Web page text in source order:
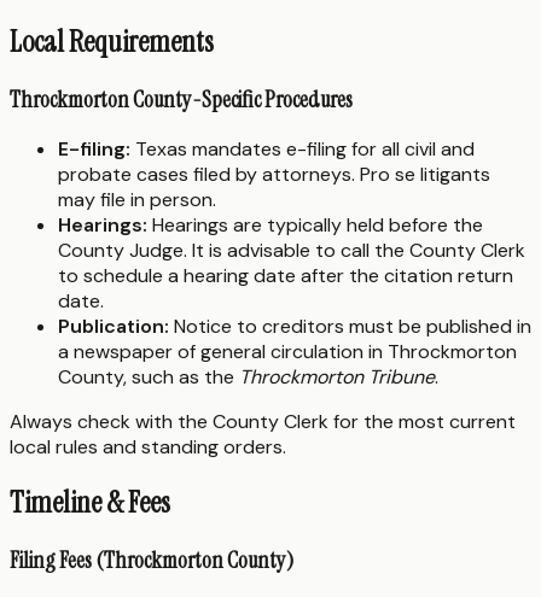
Local Requirements
Throckmorton County-Specific Procedures
E-filing: Texas mandates e-filing for all civil and
probate cases filed by attorneys. Pro se litigants
may file in person.
Hearings: Hearings are typically held before the
County Judge. It is advisable to call the County Clerk
to schedule a hearing date after the citation return
date.
Publication: Notice to creditors must be published in
a newspaper of general circulation in Throckmorton
County, such as the Throckmorton Tribune.
Always check with the County Clerk for the most current
local rules and standing orders.
Timeline & Fees
Filing Fees (Throckmorton County)